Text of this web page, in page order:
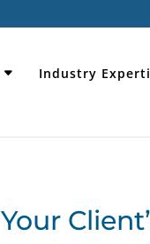
Industry